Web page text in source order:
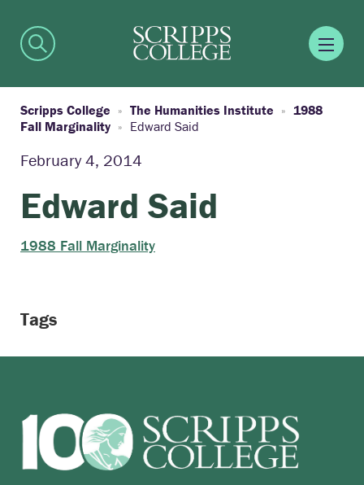
Scripps College The Humanities Institute
1988
Fall Marginality
Edward Said
February 4, 2014
Edward Said
1988 Fall Marginality
Tags